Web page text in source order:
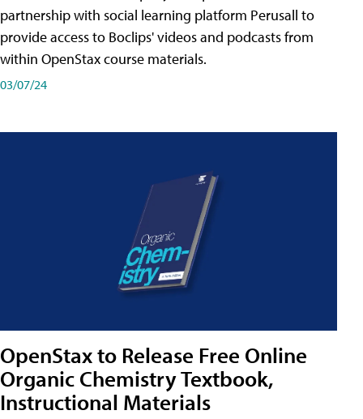
partnership with social learning platform Perusall to
provide access to Boclips' videos and podcasts from
within OpenStax course materials.
03/07/24
OpenStax to Release Free Online
Organic Chemistry Textbook,
Instructional Materials